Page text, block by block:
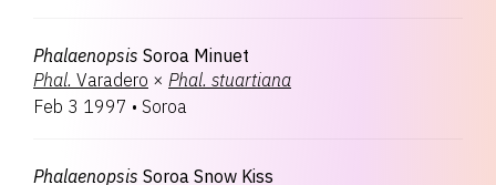
Phalaenopsis Soroa Minuet
Phal. Varadero × Phal. stuartiana
Feb 3 1997 • Soroa
Phalaenopsis Soroa Snow Kiss